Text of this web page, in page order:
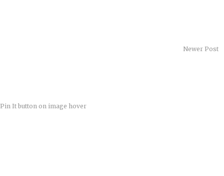
Newer Post
Pin It button on image hover